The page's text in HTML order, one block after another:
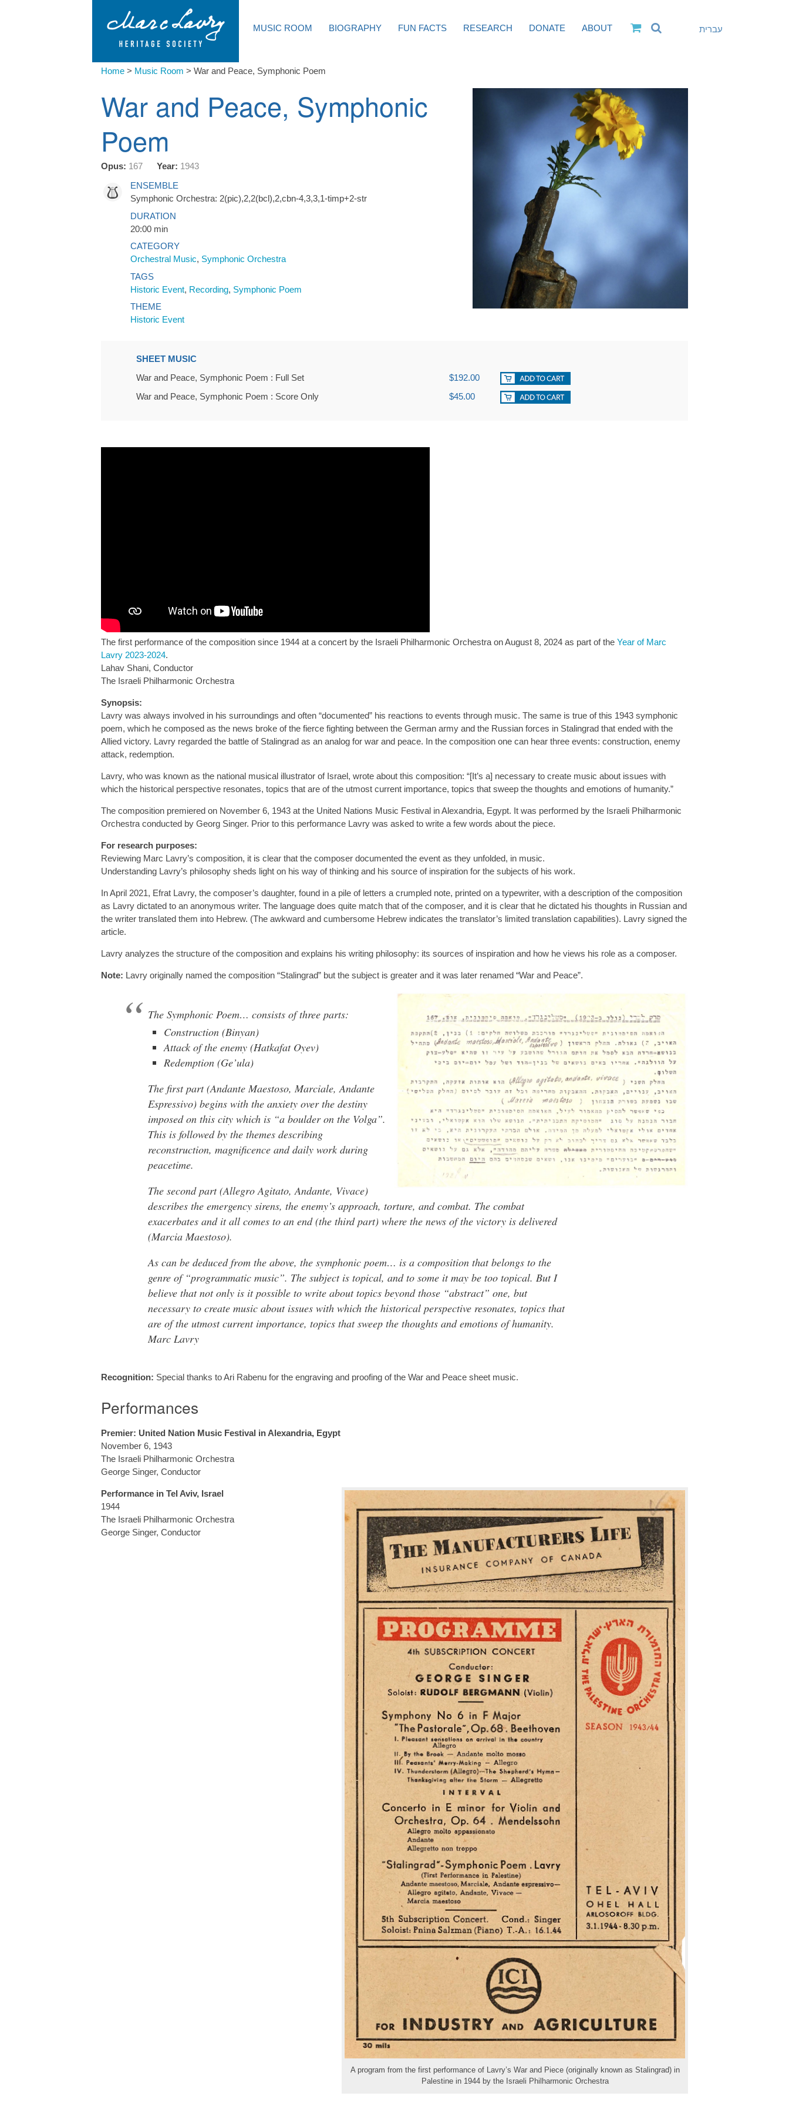
MUSIC ROOM BIOGRAPHY FUN FACTS RESEARCH DONATE ABOUT עברית
Home > Music Room > War and Peace, Symphonic Poem
War and Peace, Symphonic
Poem
Opus: 167 Year: 1943
ENSEMBLE
Symphonic Orchestra: 2(pic),2,2(bcl),2,cbn-4,3,3,1-timp+2-str
DURATION
20:00 min
CATEGORY
Orchestral Music, Symphonic Orchestra
TAGS
Historic Event, Recording, Symphonic Poem
THEME
Historic Event
SHEET MUSIC
War and Peace, Symphonic Poem : Full Set
$192.00
War and Peace, Symphonic Poem : Score Only
$45.00
The first performance of the composition since 1944 at a concert by the Israeli Philharmonic Orchestra on August 8, 2024 as part of the Year of Marc
Lavry 2023-2024.
Lahav Shani, Conductor
The Israeli Philharmonic Orchestra
Synopsis:
Lavry was always involved in his surroundings and often “documented” his reactions to events through music. The same is true of this 1943 symphonic
poem, which he composed as the news broke of the fierce fighting between the German army and the Russian forces in Stalingrad that ended with the
Allied victory. Lavry regarded the battle of Stalingrad as an analog for war and peace. In the composition one can hear three events: construction, enemy
attack, redemption.
Lavry, who was known as the national musical illustrator of Israel, wrote about this composition: “[It’s a] necessary to create music about issues with
which the historical perspective resonates, topics that are of the utmost current importance, topics that sweep the thoughts and emotions of humanity.”
The composition premiered on November 6, 1943 at the United Nations Music Festival in Alexandria, Egypt. It was performed by the Israeli Philharmonic
Orchestra conducted by Georg Singer. Prior to this performance Lavry was asked to write a few words about the piece.
For research purposes:
Reviewing Marc Lavry’s composition, it is clear that the composer documented the event as they unfolded, in music.
Understanding Lavry’s philosophy sheds light on his way of thinking and his source of inspiration for the subjects of his work.
In April 2021, Efrat Lavry, the composer’s daughter, found in a pile of letters a crumpled note, printed on a typewriter, with a description of the composition
as Lavry dictated to an anonymous writer. The language does quite match that of the composer, and it is clear that he dictated his thoughts in Russian and
the writer translated them into Hebrew. (The awkward and cumbersome Hebrew indicates the translator’s limited translation capabilities). Lavry signed the
article.
Lavry analyzes the structure of the composition and explains his writing philosophy: its sources of inspiration and how he views his role as a composer.
Note: Lavry originally named the composition “Stalingrad” but the subject is greater and it was later renamed “War and Peace”.
The Symphonic Poem… consists of three parts:
Construction (Binyan)
Attack of the enemy (Hatkafat Oyev)
Redemption (Ge’ula)
The first part (Andante Maestoso, Marciale, Andante
Espressivo) begins with the anxiety over the destiny
imposed on this city which is “a boulder on the Volga”.
This is followed by the themes describing
reconstruction, magnificence and daily work during
peacetime.
The second part (Allegro Agitato, Andante, Vivace)
describes the emergency sirens, the enemy’s approach, torture, and combat. The combat
exacerbates and it all comes to an end (the third part) where the news of the victory is delivered
(Marcia Maestoso).
As can be deduced from the above, the symphonic poem… is a composition that belongs to the
genre of “programmatic music”. The subject is topical, and to some it may be too topical. But I
believe that not only is it possible to write about topics beyond those “abstract” one, but
necessary to create music about issues with which the historical perspective resonates, topics that
are of the utmost current importance, topics that sweep the thoughts and emotions of humanity.
Marc Lavry
Recognition: Special thanks to Ari Rabenu for the engraving and proofing of the War and Peace sheet music.
Performances
Premier: United Nation Music Festival in Alexandria, Egypt
November 6, 1943
The Israeli Philharmonic Orchestra
George Singer, Conductor
A program from the first performance of Lavry’s War and Piece (originally known as Stalingrad) in
Palestine in 1944 by the Israeli Philharmonic Orchestra
Performance in Tel Aviv, Israel
1944
The Israeli Philharmonic Orchestra
George Singer, Conductor